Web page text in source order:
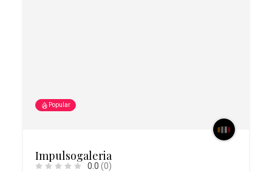
Popular
Impulsogaleria
0.0 (0)